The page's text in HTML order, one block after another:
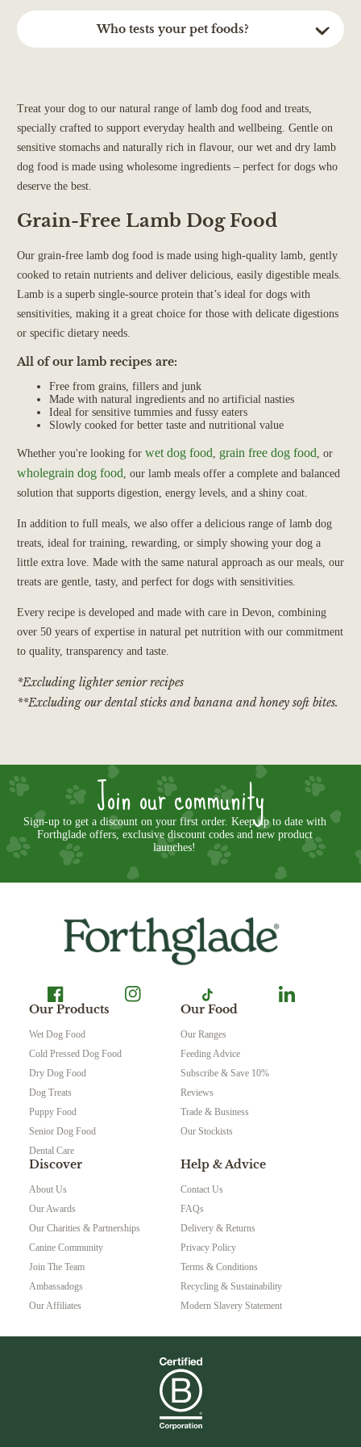
Natural Dry (Lightly Baked): consume within 2 months
Dental Sticks: consume within 10-15 days
Treats: consume within 4 weeks
the meat used in the recipe.
Our white fish recipes are at the lowest end of the calorie scale.
On average, the calorie content of our Just 90% complementary
food is 120-140 Kcal per 100g - slightly less than our complete
meals because it's only part of the meal
carefully select our ingredients to ensure that our recipes are of
tummy.
Who tests your pet foods?
audited under the BRCGS for Food Safety, and by APHA
(previously known as DEFRA), as part of our commitment to
high manufacturing and safety standards.
Treat your dog to our natural range of lamb dog food and treats,
specially crafted to support everyday health and wellbeing. Gentle on
sensitive stomachs and naturally rich in flavour, our wet and dry lamb
dog food is made using wholesome ingredients – perfect for dogs who
deserve the best.
Grain-Free Lamb Dog Food
Our grain-free lamb dog food is made using high-quality lamb, gently
cooked to retain nutrients and deliver delicious, easily digestible meals.
Lamb is a superb single-source protein that’s ideal for dogs with
sensitivities, making it a great choice for those with delicate digestions
or specific dietary needs.
All of our lamb recipes are:
Free from grains, fillers and junk
Made with natural ingredients and no artificial nasties
Ideal for sensitive tummies and fussy eaters
Slowly cooked for better taste and nutritional value
Whether you're looking for wet dog food grain free dog food , or
wholegrain dog food , our lamb meals offer a complete and balanced
solution that supports digestion, energy levels, and a shiny coat.
In addition to full meals, we also offer a delicious range of lamb dog
treats, ideal for training, rewarding, or simply showing your dog a
little extra love. Made with the same natural approach as our meals, our
treats are gentle, tasty, and perfect for dogs with sensitivities.
Every recipe is developed and made with care in Devon, combining
over 50 years of expertise in natural pet nutrition with our commitment
to quality, transparency and taste.
*Excluding lighter senior recipes
**Excluding our dental sticks and banana and honey soft bites.
Join our community
Sign-up to get a discount on your first order. Keep up to date with
Forthglade offers, exclusive discount codes and new product
launches!
Our Products
Wet Dog Food
Cold Pressed Dog Food
Dry Dog Food
Dog Treats
Puppy Food
Senior Dog Food
Dental Care
Our Food
Our Ranges
Feeding Advice
Subscribe & Save 10%
Reviews
Trade & Business
Our Stockists
Discover
About Us
Our Awards
Our Charities & Partnerships
Canine Community
Join The Team
Ambassadogs
Our Affiliates
Help & Advice
Contact Us
FAQs
Delivery & Returns
Privacy Policy
Terms & Conditions
Recycling & Sustainability
Modern Slavery Statement